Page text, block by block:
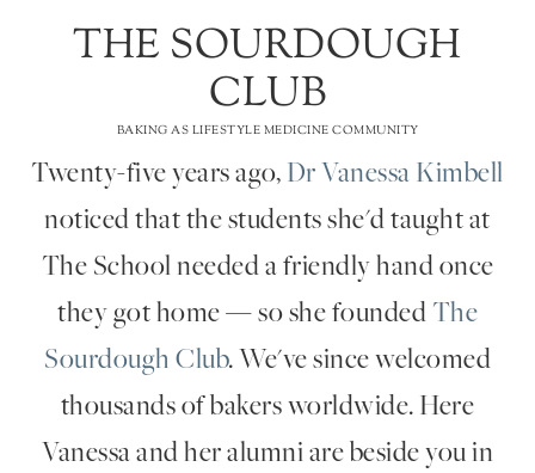
THE SOURDOUGH
CLUB
BAKING AS LIFESTYLE MEDICINE COMMUNITY
Twenty-five years ago, Dr Vanessa Kimbell
noticed that the students she'd taught at
The School needed a friendly hand once
they got home — so she founded The
Sourdough Club. We've since welcomed
thousands of bakers worldwide. Here
Vanessa and her alumni are beside you in